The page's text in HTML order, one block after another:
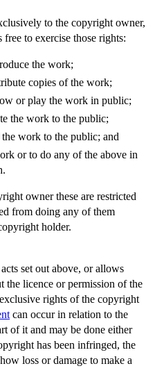
Law
of a Trade Mark?
SAS Institute In...
lifelong payout
v Jacuzzi UK Group plc
to the copyright owner,
to exercise those rights:
the work;
copies of the work;
or play the work in public;
the work to the public;
work to the public; and
or to do any of the above in
owner these are restricted
from doing any of them
holder.
set out above, or allows
the licence or permission of the
rights of the copyright
can occur in relation to the
of it and may be done either
has been infringed, the
loss or damage to make a